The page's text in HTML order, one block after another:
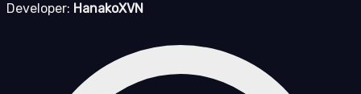
Developer: HanakoXVN